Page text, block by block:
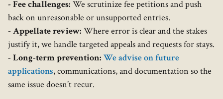
- Fee challenges: We scrutinize fee petitions and push
back on unreasonable or unsupported entries.
- Appellate review: Where error is clear and the stakes
justify it, we handle targeted appeals and requests for stays.
- Long-term prevention: We advise on future
applications, communications, and documentation so the
same issue doesn’t recur.